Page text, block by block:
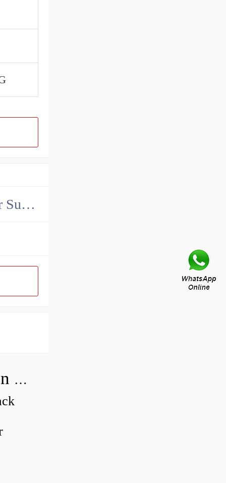
China John Deere Hydraulic Final Drive Motor Supplier
How do you adjust a compensator on a hydraulic pump?